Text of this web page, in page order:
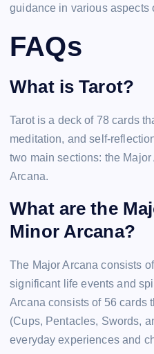
guidance in various aspects
FAQs
What is Tarot?
Tarot is a deck of 78 cards
meditation, and self-
two main sections: the
Arcana.
What are the
Minor Arcana?
The Major Arcana consists
significant life events and
Arcana consists of 56 cards
(Cups, Pentacles, Swords,
everyday experiences and